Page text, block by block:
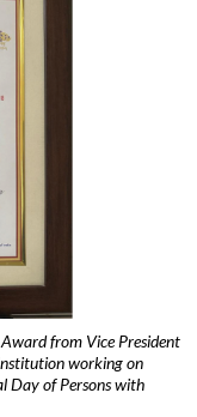
from Vice President
working on
Day of Persons with